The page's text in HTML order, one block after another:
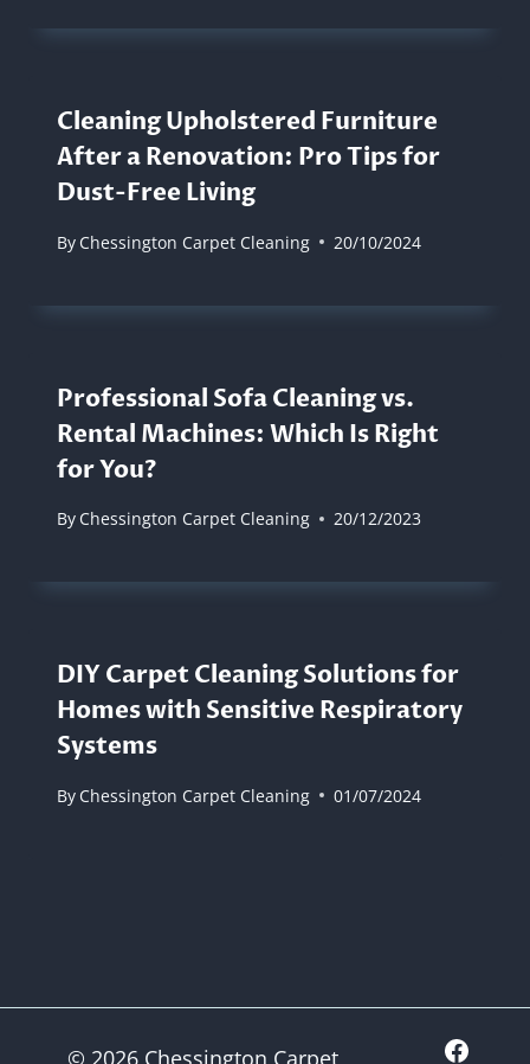
Cleaning Upholstered Furniture
After a Renovation: Pro Tips for
Dust-Free Living
By Chessington Carpet Cleaning 20/10/2024
Professional Sofa Cleaning vs.
Rental Machines: Which Is Right
for You?
By Chessington Carpet Cleaning 20/12/2023
DIY Carpet Cleaning Solutions for
Homes with Sensitive Respiratory
Systems
By Chessington Carpet Cleaning 01/07/2024
© 2026 Chessington Carpet